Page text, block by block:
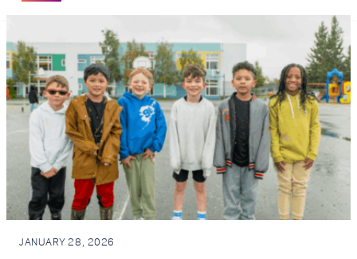
JANUARY 28, 2026